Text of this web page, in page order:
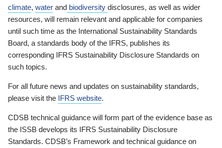
climate, water and biodiversity disclosures, as well as wider
resources, will remain relevant and applicable for companies
until such time as the International Sustainability Standards
Board, a standards body of the IFRS, publishes its
corresponding IFRS Sustainability Disclosure Standards on
such topics.
For all future news and updates on sustainability standards,
please visit the IFRS website.
CDSB technical guidance will form part of the evidence base as
the ISSB develops its IFRS Sustainability Disclosure
Standards. CDSB’s Framework and technical guidance on